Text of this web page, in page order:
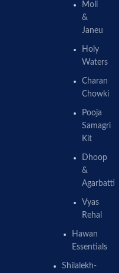
Moli
&
Janeu
Holy
Waters
Charan
Chowki
Pooja
Samagri
Kit
Dhoop
&
Agarbatti
Vyas
Rehal
Hawan
Essentials
Shilalekh-